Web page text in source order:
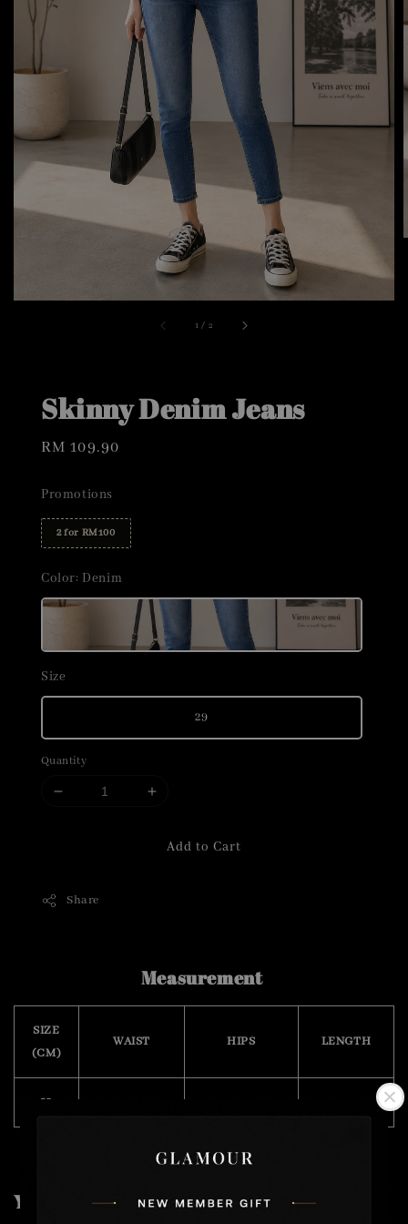
1 / 2
Skinny Denim Jeans
Regular
RM 109.90
Promotions
2 for RM100
Color: Denim
Size
29
Quantity
Add to Cart
Share
Measurement
SIZE
(CM)
WAIST HIPS LENGTH
29
You may also like